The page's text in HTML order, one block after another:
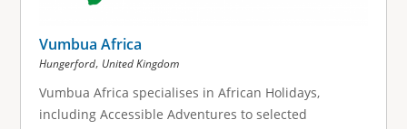
Vumbua Africa
Hungerford, United Kingdom
Vumbua Africa specialises in African Holidays,
including Accessible Adventures to selected